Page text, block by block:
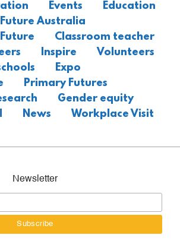
Events
Education
Australia
Classroom teacher
Inspire
Volunteers
Expo
Primary Futures
Gender equity
News
Workplace Visit
Newsletter